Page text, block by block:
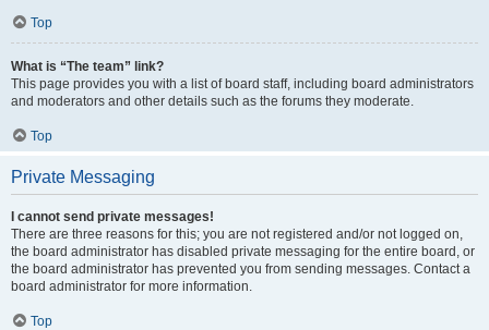
Top
What is “The team” link?
This page provides you with a list of board staff, including board administrators
and moderators and other details such as the forums they moderate.
Top
Private Messaging
I cannot send private messages!
There are three reasons for this; you are not registered and/or not logged on,
the board administrator has disabled private messaging for the entire board, or
the board administrator has prevented you from sending messages. Contact a
board administrator for more information.
Top